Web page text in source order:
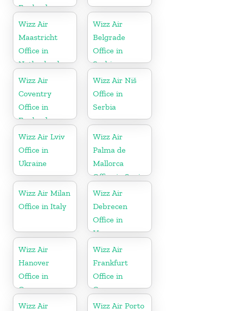
England
Wizz Air
Maastricht
Office in
Netherlands
Wizz Air
Belgrade
Office in
Serbia
Wizz Air
Coventry
Office in
England
Wizz Air Niš
Office in
Serbia
Wizz Air Lviv
Office in
Ukraine
Wizz Air
Palma de
Mallorca
Office in Spain
Wizz Air Milan
Office in Italy
Wizz Air
Debrecen
Office in
Hungary
Wizz Air
Hanover
Office in
Germany
Wizz Air
Frankfurt
Office in
Germany
Wizz Air
Wizz Air Porto